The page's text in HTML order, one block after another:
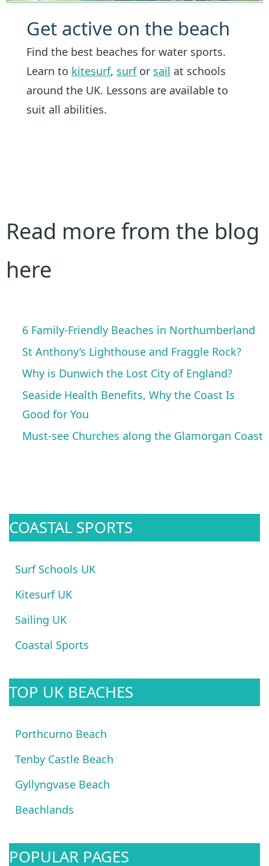
Get active on the beach
Find the best beaches for water sports.
Learn to kitesurf, surfor sail at schools
around the UK. Lessons are available to
suit all abilities.
Read more from the blog
here
6 Family-Friendly Beaches in Northumberland
St Anthony’s Lighthouse and Fraggle Rock?
Why is Dunwich the Lost City of England?
Seaside Health Benefits, Why the Coast Is
Good for You
Must-see Churches along the Glamorgan Coast
COASTAL SPORTS
Surf Schools UK
Kitesurf UK
Sailing UK
Coastal Sports
TOP UK BEACHES
Porthcurno Beach
Tenby Castle Beach
Gyllyngvase Beach
Beachlands
POPULAR PAGES